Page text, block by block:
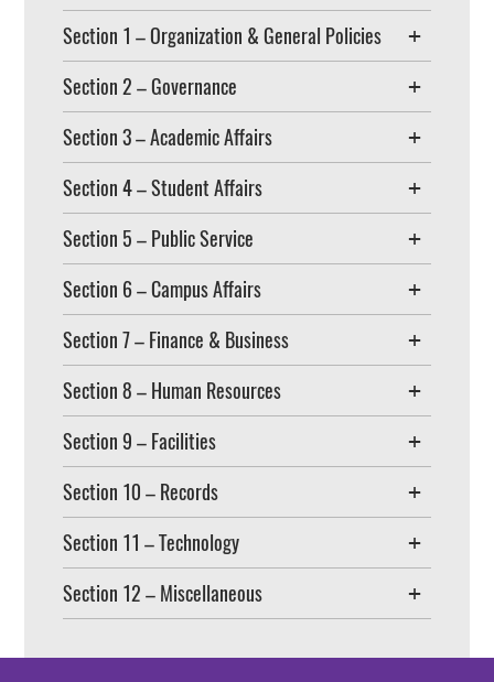
Section 1 – Organization & General Policies
Section 2 – Governance
Section 3 – Academic Affairs
Section 4 – Student Affairs
Section 5 – Public Service
Section 6 – Campus Affairs
Section 7 – Finance & Business
Section 8 – Human Resources
Section 9 – Facilities
Section 10 – Records
Section 11 – Technology
Section 12 – Miscellaneous